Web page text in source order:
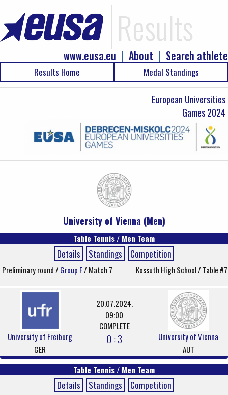
Results
Search athlete
|
About
|
www.eusa.eu
Results Home Medal Standings
European Universities
Games 2024
University of Vienna (Men)
Table Tennis / Men Team
Details Standings Competition
Preliminary round / Group F/ Match 7 Kossuth High School / Table #7
University of Freiburg
GER
20.07.2024.
09:00
COMPLETE
0 : 3
University of Vienna
AUT
Table Tennis / Men Team
Details Standings Competition